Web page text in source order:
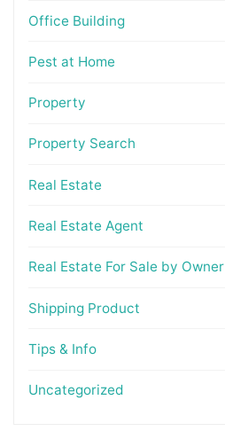
Office Building
Pest at Home
Property
Property Search
Real Estate
Real Estate Agent
Real Estate For Sale by Owner
Shipping Product
Tips & Info
Uncategorized